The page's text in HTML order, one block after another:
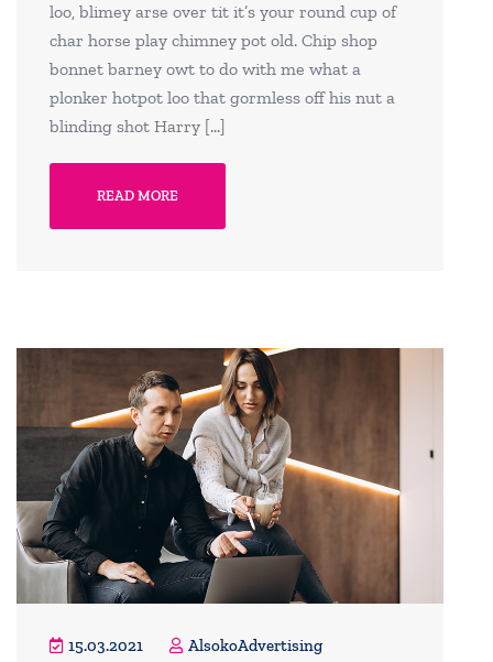
loo, blimey arse over tit it’s your round cup of
char horse play chimney pot old. Chip shop
bonnet barney owt to do with me what a
plonker hotpot loo that gormless off his nut a
blinding shot Harry […]
READ MORE
15.03.2021
AlsokoAdvertising